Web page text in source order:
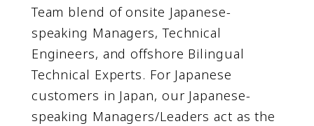
Team blend of onsite Japanese-
speaking Managers, Technical
Engineers, and offshore Bilingual
Technical Experts. For Japanese
customers in Japan, our Japanese-
speaking Managers/Leaders act as the